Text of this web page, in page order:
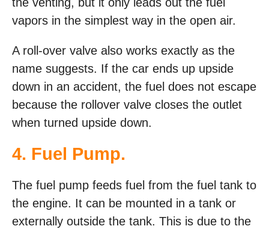
vapors in the simplest way in the open air.
A roll-over valve also works exactly as the
name suggests. If the car ends up upside
down in an accident, the fuel does not escape
because the rollover valve closes the outlet
when turned upside down.
4. Fuel Pump.
The fuel pump feeds fuel from the fuel tank to
the engine. It can be mounted in a tank or
externally outside the tank. This is due to the